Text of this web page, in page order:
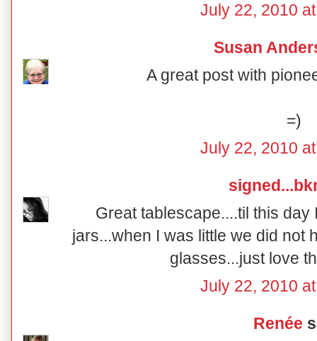
July 22, 2010
Susan
A great post with
=)
July 22, 2010
Great tablescape....til this
jars...when I was little we did not
glasses...just love
July 22, 2010
Renée